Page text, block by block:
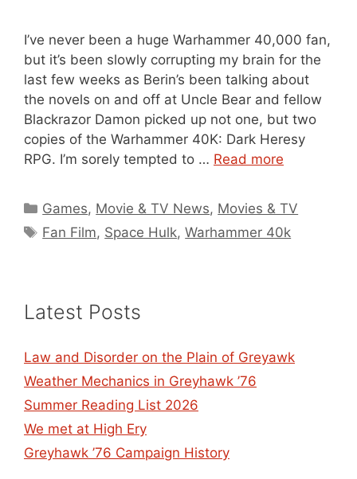
I’ve never been a huge Warhammer 40,000 fan,
but it’s been slowly corrupting my brain for the
last few weeks as Berin’s been talking about
the novels on and off at Uncle Bear and fellow
Blackrazor Damon picked up not one, but two
copies of the Warhammer 40K: Dark Heresy
RPG. I’m sorely tempted to … Read more
Categories
Games, Movie & TV News, Movies & TV
Tags
Fan Film, Space Hulk,Warhammer 40k
Latest Posts
Law and Disorder on the Plain of Greyawk
Weather Mechanics in Greyhawk ’76
Summer Reading List 2026
We met at High Ery
Greyhawk ’76 Campaign History